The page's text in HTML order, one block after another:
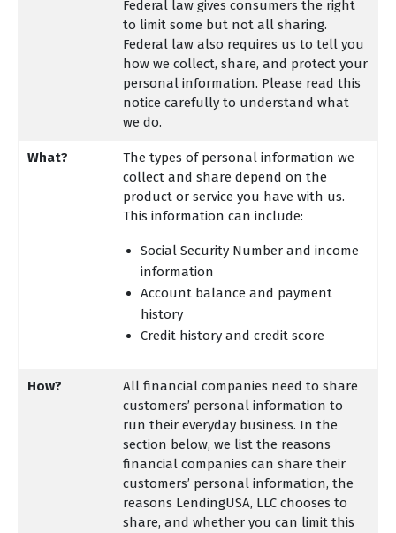
Federal law gives consumers the right
to limit some but not all sharing.
Federal law also requires us to tell you
how we collect, share, and protect your
personal information. Please read this
notice carefully to understand what
we do.
What?
The types of personal information we
collect and share depend on the
product or service you have with us.
This information can include:
Social Security Number and income
information
Account balance and payment
history
Credit history and credit score
How?
All financial companies need to share
customers’ personal information to
run their everyday business. In the
section below, we list the reasons
financial companies can share their
customers’ personal information, the
reasons LendingUSA, LLC chooses to
share, and whether you can limit this